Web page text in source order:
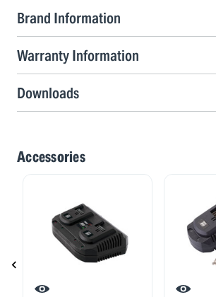
Brand Information
Warranty Information
Downloads
Accessories